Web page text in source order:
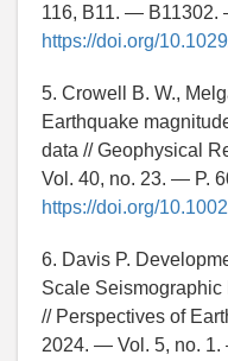
116, B11. —
https://doi.org/
5. Crowell B. W.,
Earthquake
data // Geophysical
Vol. 40, no. 23. — P.
https://doi.org/
6. Davis P.
Scale Seismographic
// Perspectives of
2024. — Vol. 5, no.